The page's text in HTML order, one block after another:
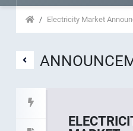
Electricity Market